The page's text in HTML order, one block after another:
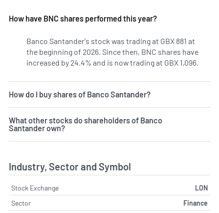
How have BNC shares performed this year?
Banco Santander's stock was trading at GBX 881 at
the beginning of 2026. Since then, BNC shares have
increased by 24.4% and is now trading at GBX 1,096.
How do I buy shares of Banco Santander?
What other stocks do shareholders of Banco
Santander own?
Industry, Sector and Symbol
Stock Exchange
LON
Sector
Finance